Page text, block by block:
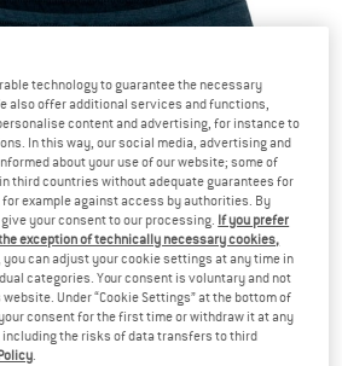
technology to guarantee the necessary
also offer additional services and functions,
content and advertising, for instance to
In this way, our social media, advertising and
about your use of our website; some of
third countries without adequate guarantees for
example against access by authorities. By
your consent to our processing. If you prefer
exception of technically necessary cookies,
you can adjust your cookie settings at any time in
categories. Your consent is voluntary and not
Under “Cookie Settings” at the bottom of
consent for the first time or withdraw it at any
the risks of data transfers to third
.